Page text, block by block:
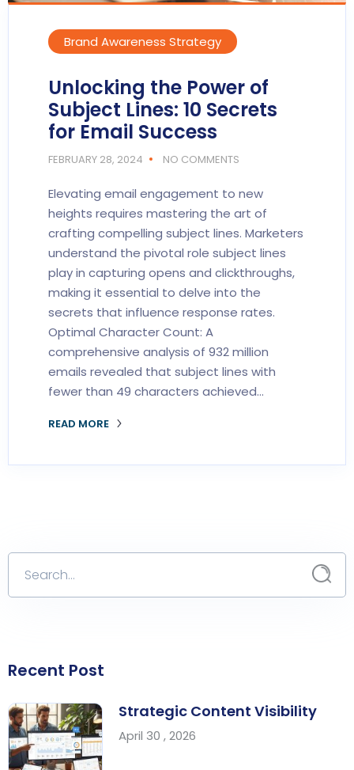
Brand Awareness Strategy
Unlocking the Power of
Subject Lines: 10 Secrets
for Email Success
FEBRUARY 28, 2024 NO COMMENTS
Elevating email engagement to new
heights requires mastering the art of
crafting compelling subject lines. Marketers
understand the pivotal role subject lines
play in capturing opens and clickthroughs,
making it essential to delve into the
secrets that influence response rates.
Optimal Character Count: A
comprehensive analysis of 932 million
emails revealed that subject lines with
fewer than 49 characters achieved…
READ MORE
Recent Post
Strategic Content Visibility
April 30 , 2026